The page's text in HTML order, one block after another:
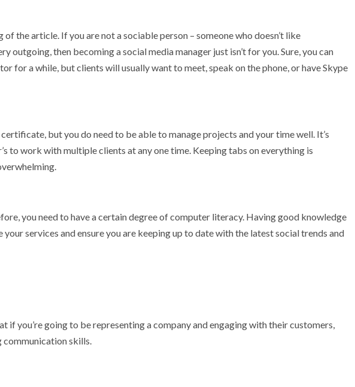
the article. If you are not a sociable person – someone who doesn’t like
outgoing, then becoming a social media manager just isn’t for you. Sure, you can
for a while, but clients will usually want to meet, speak on the phone, or have Skype
certificate, but you do need to be able to manage projects and your time well. It’s
to work with multiple clients at any one time. Keeping tabs on everything is
you need to have a certain degree of computer literacy. Having good knowledge
services and ensure you are keeping up to date with the latest social trends and
if you’re going to be representing a company and engaging with their customers,
communication skills.